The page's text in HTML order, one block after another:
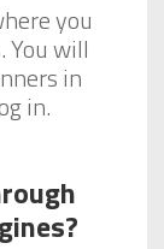
you
You will
in
in.